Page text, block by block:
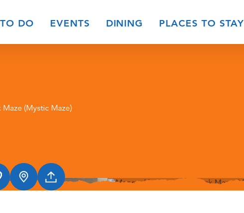
DO EVENTS DINING PLACES TO STAY
Maze (Mystic Maze)